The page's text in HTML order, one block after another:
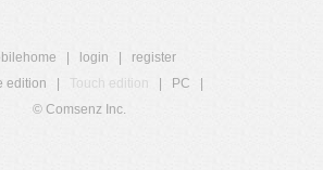
login
register
edition
Touch edition PC
© Comsenz Inc.